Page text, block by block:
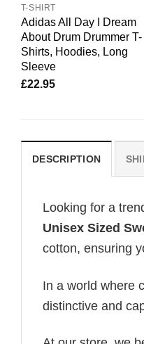
T-SHIRT
Adidas All Day I Dream
About Drum Drummer T-
Shirts, Hoodies, Long
Sleeve
£22.95
DESCRIPTION
Looking for a
Unisex Sized
cotton, ensuring
In a world where
distinctive and